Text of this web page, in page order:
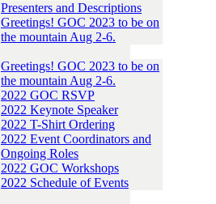
Presenters and Descriptions
Greetings! GOC 2023 to be on
the mountain Aug 2-6.
Greetings! GOC 2023 to be on
the mountain Aug 2-6.
2022 GOC RSVP
2022 Keynote Speaker
2022 T-Shirt Ordering
2022 Event Coordinators and
Ongoing Roles
2022 GOC Workshops
2022 Schedule of Events